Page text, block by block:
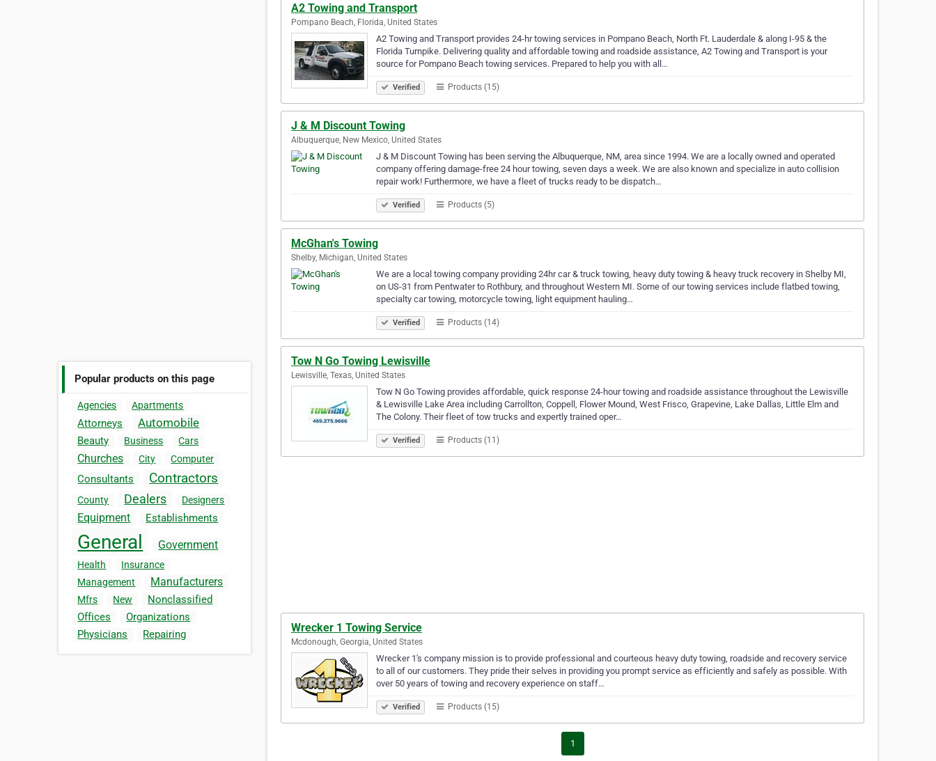
Popular products on this page
Agencies Apartments
Attorneys Automobile
Beauty Business Cars
Churches City Computer
Consultants Contractors
County Dealers Designers
Equipment Establishments
General Government
Health
Insurance
Management
Manufacturers
Mfrs New
Nonclassified
Offices
Organizations
Physicians
Repairing
A2 Towing and Transport
Pompano Beach, Florida, United States
A2 Towing and Transport provides 24-hr towing services in Pompano Beach, North Ft. Lauderdale & along I-95 & the
Florida Turnpike. Delivering quality and affordable towing and roadside assistance, A2 Towing and Transport is your
source for Pompano Beach towing services. Prepared to help you with all…
Verified Products (15)
J & M Discount Towing
Albuquerque, New Mexico, United States
J & M Discount Towing has been serving the Albuquerque, NM, area since 1994. We are a locally owned and operated
company offering damage-free 24 hour towing, seven days a week. We are also known and specialize in auto collision
repair work! Furthermore, we have a fleet of trucks ready to be dispatch…
Verified Products (5)
McGhan's Towing
Shelby, Michigan, United States
We are a local towing company providing 24hr car & truck towing, heavy duty towing & heavy truck recovery in Shelby MI,
on US-31 from Pentwater to Rothbury, and throughout Western MI. Some of our towing services include flatbed towing,
specialty car towing, motorcycle towing, light equipment hauling…
Verified Products (14)
Tow N Go Towing Lewisville
Lewisville, Texas, United States
Tow N Go Towing provides affordable, quick response 24-hour towing and roadside assistance throughout the Lewisville
& Lewisville Lake Area including Carrollton, Coppell, Flower Mound, West Frisco, Grapevine, Lake Dallas, Little Elm and
The Colony. Their fleet of tow trucks and expertly trained oper…
Verified Products (11)
Wrecker 1 Towing Service
Mcdonough, Georgia, United States
Wrecker 1's company mission is to provide professional and courteous heavy duty towing, roadside and recovery service
to all of our customers. They pride their selves in providing you prompt service as efficiently and safely as possible. With
over 50 years of towing and recovery experience on staff…
Verified Products (15)
1